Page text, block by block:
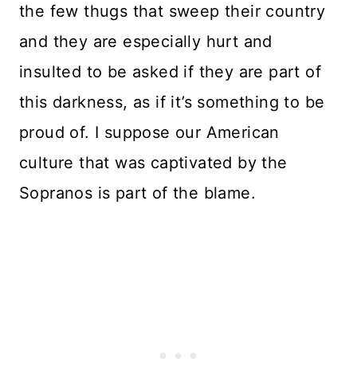
the few thugs that sweep their country
and they are especially hurt and
insulted to be asked if they are part of
this darkness, as if it’s something to be
proud of. I suppose our American
culture that was captivated by the
Sopranos is part of the blame.